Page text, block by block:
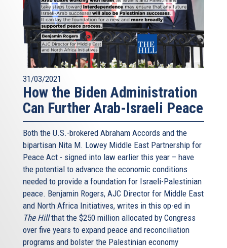
31/03/2021
How the Biden Administration
Can Further Arab-Israeli Peace
Both the U.S.-brokered Abraham Accords and the
bipartisan Nita M. Lowey Middle East Partnership for
Peace Act - signed into law earlier this year – have
the potential to advance the economic conditions
needed to provide a foundation for Israeli-Palestinian
peace. Benjamin Rogers, AJC Director for Middle East
and North Africa Initiatives, writes in this op-ed in
The Hillthat the $250 million allocated by Congress
over five years to expand peace and reconciliation
programs and bolster the Palestinian economy